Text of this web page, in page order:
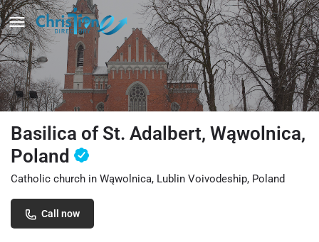
Basilica of St. Adalbert, Wąwolnica,
Poland
Catholic church in Wąwolnica, Lublin Voivodeship, Poland
Call now